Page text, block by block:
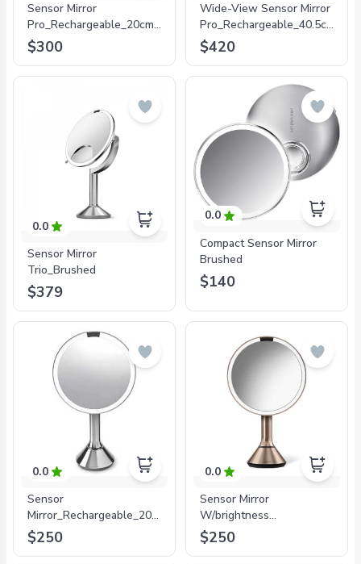
Sensor Mirror
Pro_Rechargeable_20cm_5x+10x
Magnification_Rose Gold
$300
Wide-View Sensor Mirror
Steel_10x
magnification_Wifi
Enabled
$420
0.0
Sensor Mirror
Trio_Brushed
$379
0.0
Compact Sensor Mirror
Brushed
$140
0.0
Sensor
Mirror_Rechargeable_20cm_5xMagnification_
with Brightness Control
$250
0.0
Sensor Mirror
W/brightness
Control_Rose Gold_20cm
$250